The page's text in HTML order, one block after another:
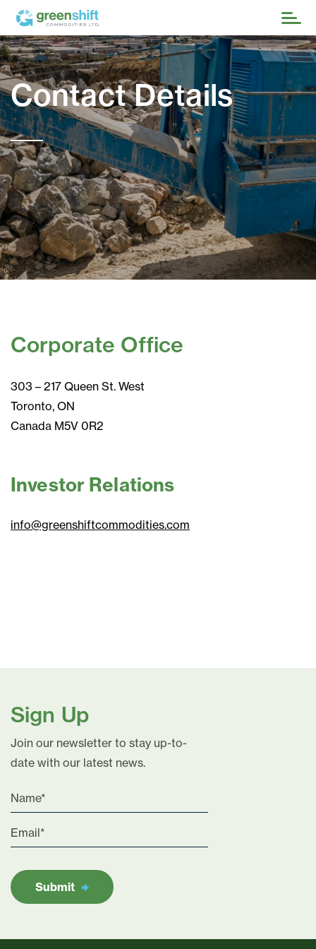
Contact Details
Corporate Office
303 – 217 Queen St. West
Toronto, ON
Canada M5V 0R2
Investor Relations
info@greenshiftcommodities.com
Sign Up
Join our newsletter to stay up-to-
date with our latest news.
Submit